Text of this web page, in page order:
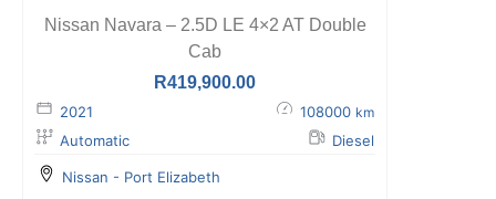
Nissan Navara – 2.5D LE 4×2 AT Double
Cab
R419,900.00
2021 108000 km
Automatic Diesel
Nissan - Port Elizabeth